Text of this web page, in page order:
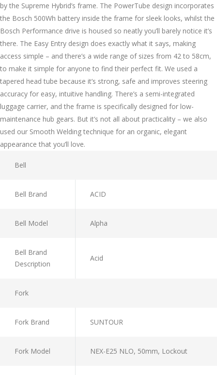
by the Supreme Hybrid’s frame. The PowerTube design incorporates
the Bosch 500Wh battery inside the frame for sleek looks, whilst the
Bosch Performance drive is housed so neatly you’ll barely notice it’s
there. The Easy Entry design does exactly what it says, making
access simple – and there’s a wide range of sizes from 42 to 58cm,
to make it simple for anyone to find their perfect fit. We used a
tapered head tube because it’s strong, safe and improves steering
accuracy for easy, intuitive handling. There’s a semi-integrated
luggage carrier, and the frame is specifically designed for low-
maintenance hub gears. But it’s not all about practicality – we also
used our Smooth Welding technique for an organic, elegant
appearance that you’ll love.
Bell
Bell Brand ACID
Bell Model Alpha
Bell Brand
Description
Acid
Fork
Fork Brand SUNTOUR
Fork Model NEX-E25 NLO, 50mm, Lockout